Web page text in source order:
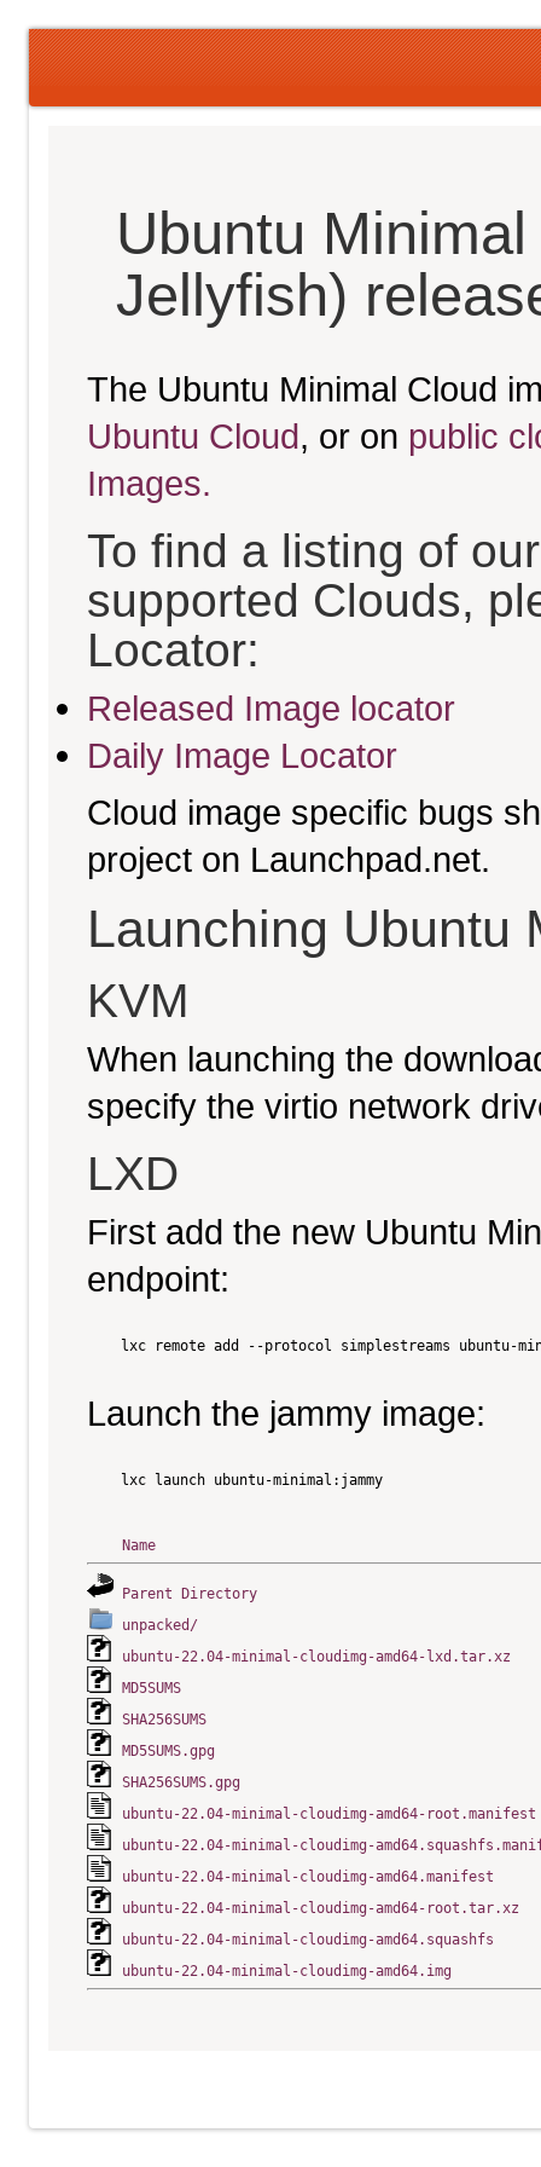
Ubuntu
Jellyfish)
The Ubuntu Minimal Cloud
Ubuntu Cloud, or on public
Images.
To find a listing of
supported Clouds,
Locator:
Released Image locator
Daily Image Locator
Cloud image specific bugs
project on Launchpad.net.
Launching Ubuntu
KVM
When launching the
specify the virtio network
LXD
First add the new Ubuntu
endpoint:
lxc remote add --protocol simplestreams ubuntu-
Launch the jammy image:
    lxc launch ubuntu-minimal:jammy
Name
Parent Directory
unpacked/
ubuntu-22.04-minimal-cloudimg-amd64-lxd.tar.xz
MD5SUMS
SHA256SUMS
MD5SUMS.gpg
SHA256SUMS.gpg
ubuntu-22.04-minimal-cloudimg-amd64-root.manifest
ubuntu-22.04-minimal-cloudimg-
ubuntu-22.04-minimal-cloudimg-amd64.manifest
ubuntu-22.04-minimal-cloudimg-amd64-root.tar.xz
ubuntu-22.04-minimal-cloudimg-amd64.squashfs
ubuntu-22.04-minimal-cloudimg-amd64.img